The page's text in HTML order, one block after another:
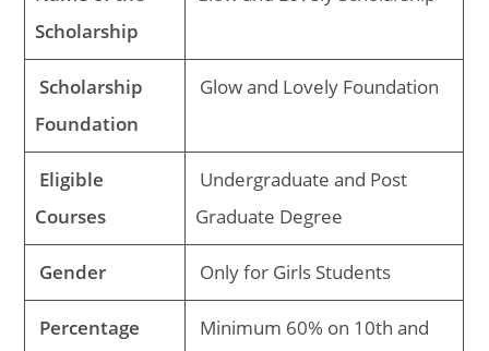
Scholarship
Scholarship
Foundation
Glow and Lovely Foundation
Eligible
Courses
Undergraduate and Post
Graduate Degree
Gender Only for Girls Students
Percentage
Minimum 60% on 10th and